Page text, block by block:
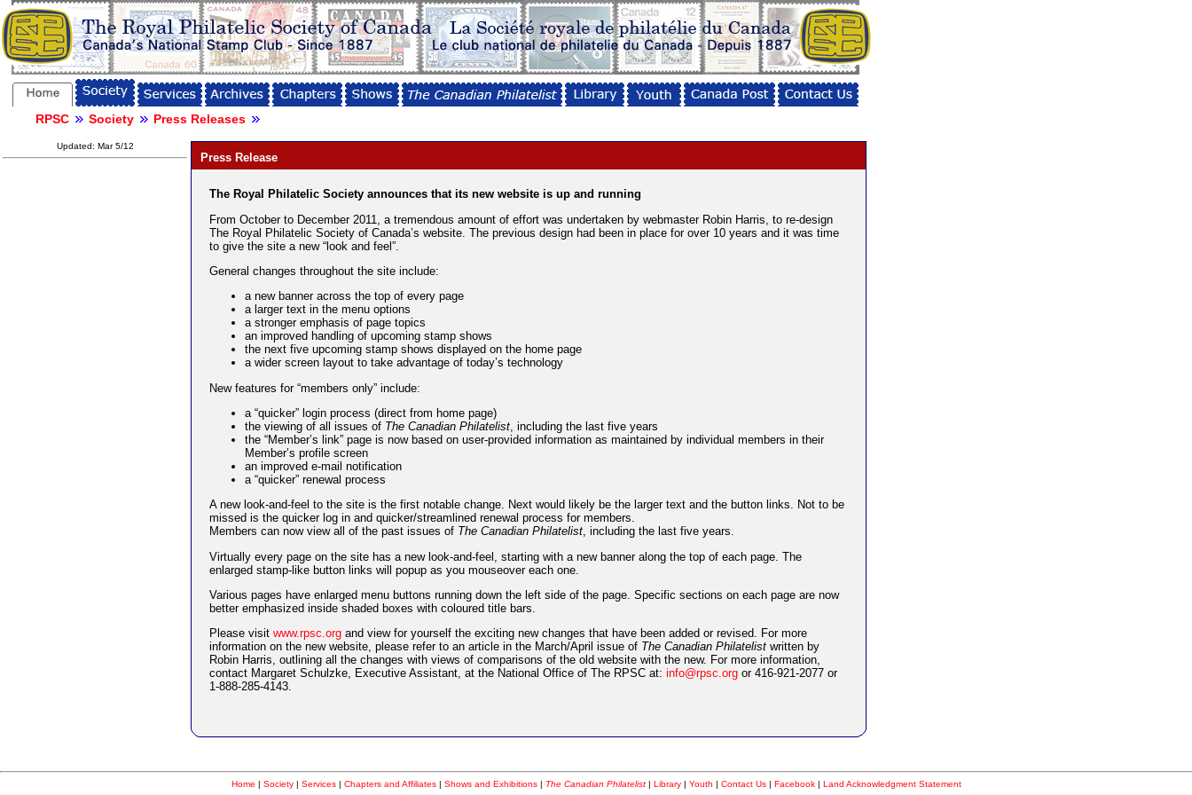
RPSC Society Press Releases
Updated: Mar 5/12
Press Release
The Royal Philatelic Society announces that its new website is up and running
From October to December 2011, a tremendous amount of effort was undertaken by webmaster Robin Harris, to re-design
The Royal Philatelic Society of Canada’s website. The previous design had been in place for over 10 years and it was time
to give the site a new “look and feel”.
General changes throughout the site include:
a new banner across the top of every page
a larger text in the menu options
a stronger emphasis of page topics
an improved handling of upcoming stamp shows
the next five upcoming stamp shows displayed on the home page
a wider screen layout to take advantage of today’s technology
New features for “members only” include:
a “quicker” login process (direct from home page)
the viewing of all issues of The Canadian Philatelist , including the last five years
the “Member’s link” page is now based on user-provided information as maintained by individual members in their
Member’s profile screen
an improved e-mail notification
a “quicker” renewal process
A new look-and-feel to the site is the first notable change. Next would likely be the larger text and the button links. Not to be
missed is the quicker log in and quicker/streamlined renewal process for members.
Members can now view all of the past issues of The Canadian Philatelist, including the last five years.
Virtually every page on the site has a new look-and-feel, starting with a new banner along the top of each page. The
enlarged stamp-like button links will popup as you mouseover each one.
Various pages have enlarged menu buttons running down the left side of the page. Specific sections on each page are now
better emphasized inside shaded boxes with coloured title bars.
Please visit www.rpsc.org and view for yourself the exciting new changes that have been added or revised. For more
information on the new website, please refer to an article in the March/April issue of The Canadian Philatelist written by
Robin Harris, outlining all the changes with views of comparisons of the old website with the new. For more information,
contact Margaret Schulzke, Executive Assistant, at the National Office of The RPSC at: info@rpsc.org or 416-921-2077 or
1-888-285-4143.
Home | Society| Services| Chapters and Affiliates| Shows and Exhibitions| The Canadian Philatelist| Library| Youth | Contact Us| Facebook| Land Acknowledgment Statement